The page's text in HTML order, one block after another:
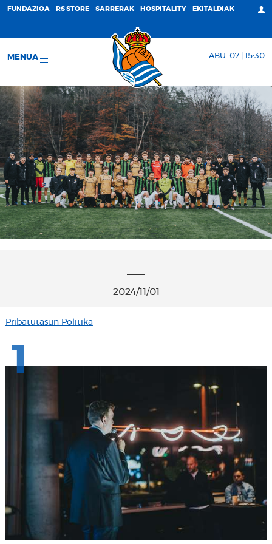
FUNDAZIOA RS STORE SARRERAK HOSPITALITY EKITALDIAK
MENUA ABU. 07 | 15:30
2024/11/01
Pribatutasun Politika
1